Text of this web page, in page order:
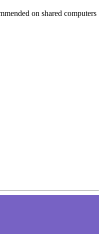
on shared computers